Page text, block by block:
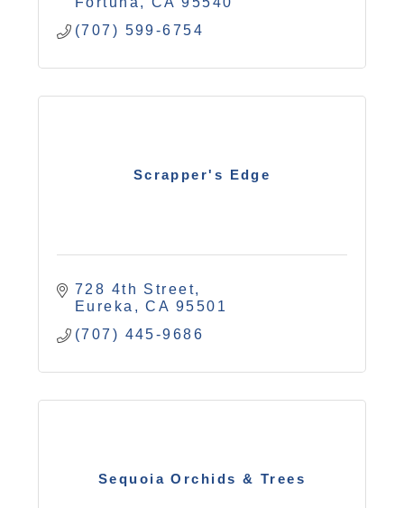
(707) 599-6754
Scrapper's Edge
728 4th Street
Eureka
CA 95501
(707) 445-9686
Sequoia Orchids & Trees